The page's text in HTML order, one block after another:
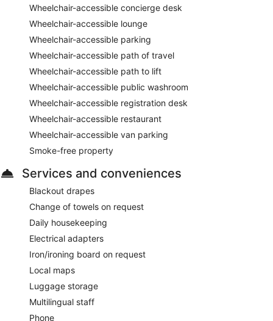
Wheelchair-accessible concierge desk
Wheelchair-accessible lounge
Wheelchair-accessible parking
Wheelchair-accessible path of travel
Wheelchair-accessible path to lift
Wheelchair-accessible public washroom
Wheelchair-accessible registration desk
Wheelchair-accessible restaurant
Wheelchair-accessible van parking
Smoke-free property
Services and conveniences
Blackout drapes
Change of towels on request
Daily housekeeping
Electrical adapters
Iron/ironing board on request
Local maps
Luggage storage
Multilingual staff
Phone